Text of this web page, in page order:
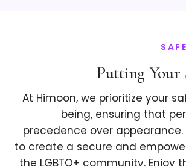
Putting Your
At Himoon, we prioritize your
being, ensuring that
precedence over appearance.
to create a secure and
the LGBTQ+ community. Enjoy